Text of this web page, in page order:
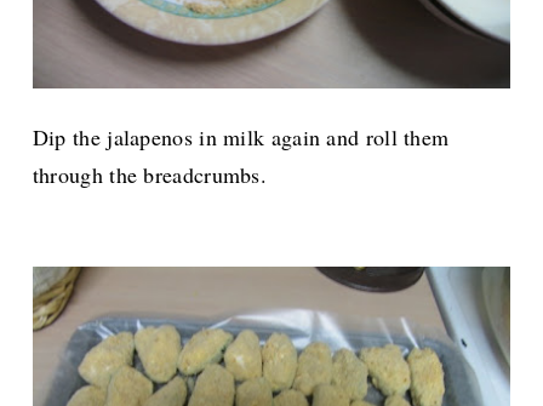
Dip the jalapenos in milk again and roll them
through the breadcrumbs.